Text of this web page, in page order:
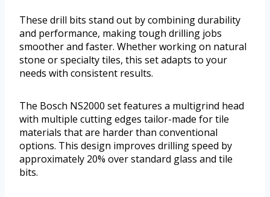
These drill bits stand out by combining durability
and performance, making tough drilling jobs
smoother and faster. Whether working on natural
stone or specialty tiles, this set adapts to your
needs with consistent results.
The Bosch NS2000 set features a multigrind head
with multiple cutting edges tailor-made for tile
materials that are harder than conventional
options. This design improves drilling speed by
approximately 20% over standard glass and tile
bits.